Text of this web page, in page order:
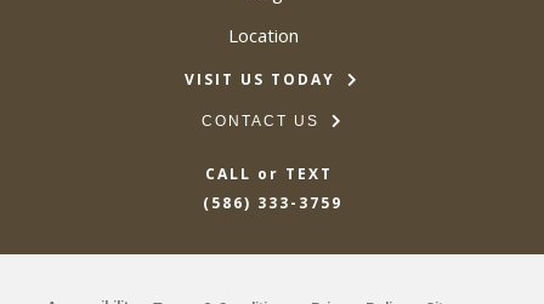
Location
VISIT US TODAY
CONTACT US
CALL or TEXT
(586) 333-3759